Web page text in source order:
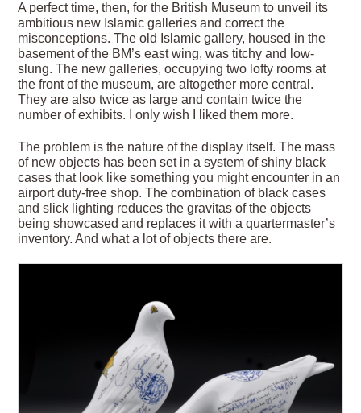
A perfect time, then, for the British Museumto unveil its
ambitious new Islamic galleries and correct the
misconceptions. The old Islamic gallery, housed in the
basement of the BM’s east wing, was titchy and low-
slung. The new galleries, occupying two lofty rooms at
the front of the museum, are altogether more central.
They are also twice as large and contain twice the
number of exhibits. I only wish I liked them more.
The problem is the nature of the display itself. The mass
of new objects has been set in a system of shiny black
cases that look like something you might encounter in an
airport duty-free shop. The combination of black cases
and slick lighting reduces the gravitas of the objects
being showcased and replaces it with a quartermaster’s
inventory. And what a lot of objects there are.